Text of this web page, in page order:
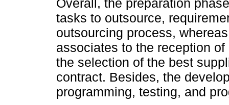
Overall, the preparation
tasks to outsource,
outsourcing process,
associates to the reception
the selection of the best
contract. Besides, the
programming, testing, and